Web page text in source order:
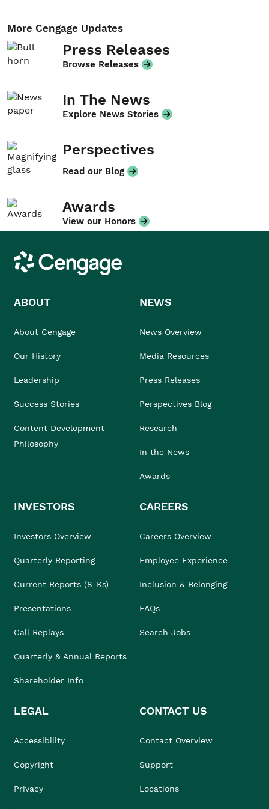
More Cengage Updates
Press Releases
Browse Releases
In The News
Explore News Stories
Perspectives
Read our Blog
Awards
View our Honors
Cengage
ABOUT
About Cengage
Our History
Leadership
Success Stories
Content Development
Philosophy
NEWS
News Overview
Media Resources
Press Releases
Perspectives Blog
Research
In the News
Awards
INVESTORS
Investors Overview
Quarterly Reporting
Current Reports (8-Ks)
Presentations
Call Replays
Quarterly & Annual Reports
Shareholder Info
CAREERS
Careers Overview
Employee Experience
Inclusion & Belonging
FAQs
Search Jobs
LEGAL
Accessibility
Copyright
Privacy
CONTACT US
Contact Overview
Support
Locations